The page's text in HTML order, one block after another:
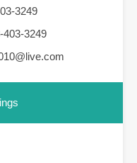
3249
403-3249